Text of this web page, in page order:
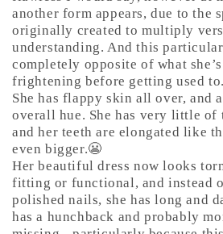
another form appears, due to the
originally created to multiply
understanding. And this
completely opposite of what
frightening before getting used
She has flappy skin all over, and
overall hue. She has very little
and her teeth are elongated like
even bigger.😬
Her beautiful dress now looks
fitting or functional, and instead
polished nails, she has long and
has a hunchback and probably